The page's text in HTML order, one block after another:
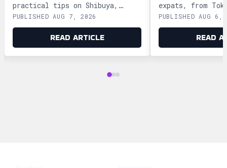
practical tips on Shibuya,
Shinjuku, Ginza, and Roppongi,
plus official booking guides.
PUBLISHED AUG 7, 2026
READ ARTICLE
expats, from
Ginza and
shopping tips
advice.
PUBLISHED AUG 6,
READ